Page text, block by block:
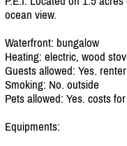
ocean view.
Waterfront: bungalow
Heating: electric, wood
Guests allowed: Yes.
Smoking: No. outside
Pets allowed: Yes. costs
Equipments: